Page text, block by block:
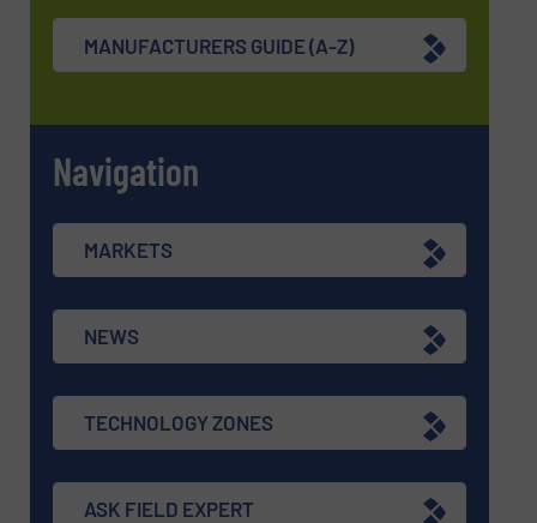
MANUFACTURERS GUIDE (A-Z)
Navigation
MARKETS
NEWS
TECHNOLOGY ZONES
ASK FIELD EXPERT